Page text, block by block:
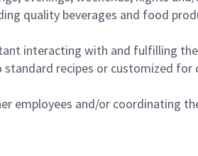
quality beverages and food
interacting with and fulfilling
recipes or customized
employees and/or coordinating